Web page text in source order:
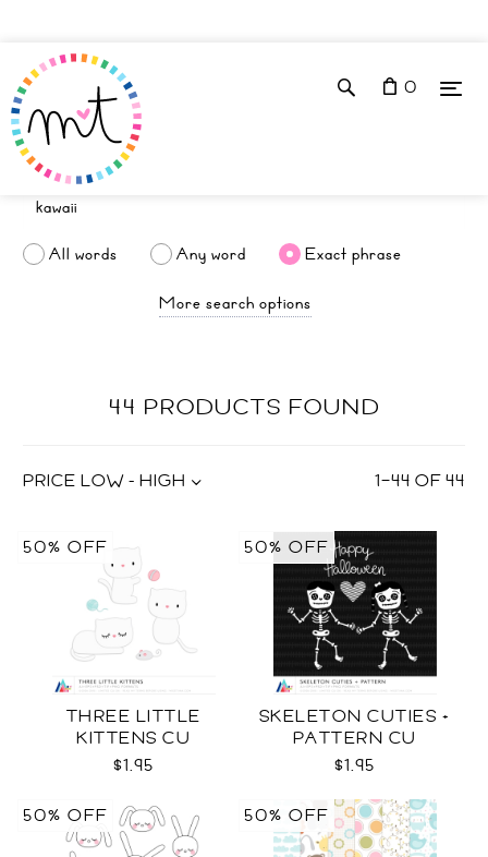
0
All words Any word
Exact phrase
More search options
44 PRODUCTS FOUND
1–44 OF44
PRICE LOW - HIGH
THREE LITTLE
KITTENS CU
$1.95
50% OFF
SKELETON CUTIES +
PATTERN CU
$1.95
50% OFF
50% OFF 50% OFF